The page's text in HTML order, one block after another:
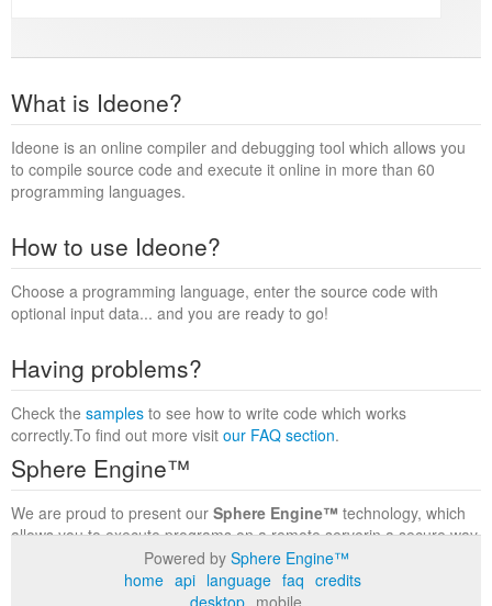
What is Ideone?
Ideone is an online compiler and debugging tool which allows you
to compile source code and execute it online in more than 60
programming languages.
How to use Ideone?
Choose a programming language, enter the source code with
optional input data... and you are ready to go!
Having problems?
Check the samples to see how to write code which works
correctly.To find out more visit our FAQ section.
Sphere Engine™
We are proud to present our Sphere Engine™ technology, which
allows you to execute programs on a remote serverin a secure way
within a complete runtime environment. Visit the
to find out more.
Powered by Sphere Engine™
home api language faq credits
desktop mobile